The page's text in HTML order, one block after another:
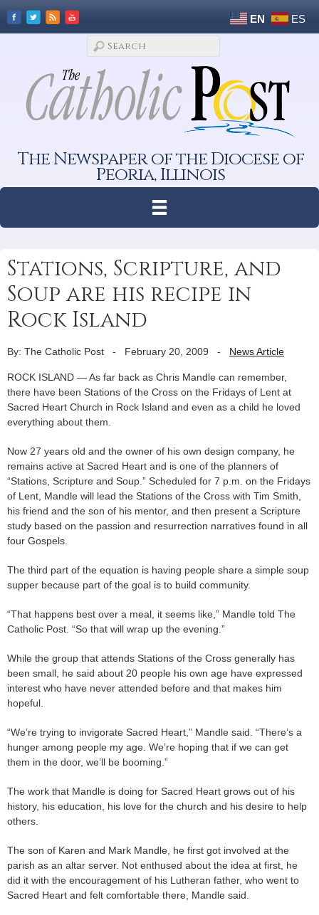
EN ES
The Newspaper of the Diocese of
Peoria, Illinois
Stations, Scripture, and
Soup are his recipe in
Rock Island
By: The Catholic Post - February 20, 2009 - News Article
ROCK ISLAND — As far back as Chris Mandle can remember,
there have been Stations of the Cross on the Fridays of Lent at
Sacred Heart Church in Rock Island and even as a child he loved
everything about them.
Now 27 years old and the owner of his own design company, he
remains active at Sacred Heart and is one of the planners of
“Stations, Scripture and Soup.” Scheduled for 7 p.m. on the Fridays
of Lent, Mandle will lead the Stations of the Cross with Tim Smith,
his friend and the son of his mentor, and then present a Scripture
study based on the passion and resurrection narratives found in all
four Gospels.
The third part of the equation is having people share a simple soup
supper because part of the goal is to build community.
“That happens best over a meal, it seems like,” Mandle told The
Catholic Post. “So that will wrap up the evening.”
While the group that attends Stations of the Cross generally has
been small, he said about 20 people his own age have expressed
interest who have never attended before and that makes him
hopeful.
“We’re trying to invigorate Sacred Heart,” Mandle said. “There’s a
hunger among people my age. We’re hoping that if we can get
them in the door, we’ll be booming.”
The work that Mandle is doing for Sacred Heart grows out of his
history, his education, his love for the church and his desire to help
others.
The son of Karen and Mark Mandle, he first got involved at the
parish as an altar server. Not enthused about the idea at first, he
did it with the encouragement of his Lutheran father, who went to
Sacred Heart and felt comfortable there, Mandle said.